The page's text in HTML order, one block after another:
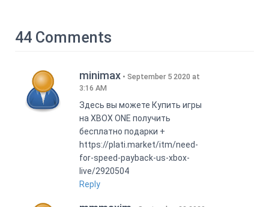
44 Comments
minimax
September 5 2020 at
3:16 AM
Здесь вы можете Купить игры
на XBOX ONE получить
бесплатно подарки +
https://plati.market/itm/need-
for-speed-payback-us-xbox-
live/2920504
Reply